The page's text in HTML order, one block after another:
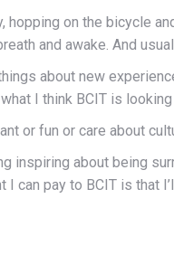
hopping on the bicycle
and awake. And
about new
I think BCIT is
or fun or care about
inspiring about being
I can pay to BCIT is that